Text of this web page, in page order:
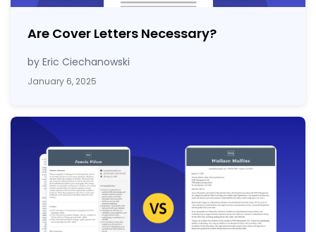
Are Cover Letters Necessary?
by Eric Ciechanowski
January 6, 2025